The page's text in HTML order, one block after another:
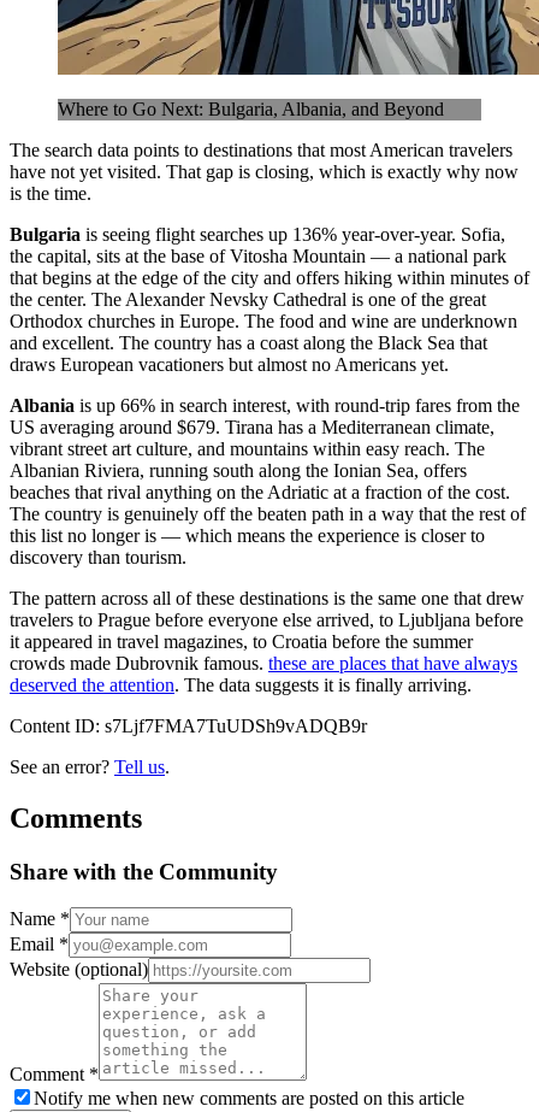
Where to Go Next: Bulgaria, Albania, and Beyond
The search data points to destinations that most American travelers
have not yet visited. That gap is closing, which is exactly why now
is the time.
Bulgaria is seeing flight searches up 136% year-over-year. Sofia,
the capital, sits at the base of Vitosha Mountain — a national park
that begins at the edge of the city and offers hiking within minutes of
the center. The Alexander Nevsky Cathedral is one of the great
Orthodox churches in Europe. The food and wine are underknown
and excellent. The country has a coast along the Black Sea that
draws European vacationers but almost no Americans yet.
Albania is up 66% in search interest, with round-trip fares from the
US averaging around $679. Tirana has a Mediterranean climate,
vibrant street art culture, and mountains within easy reach. The
Albanian Riviera, running south along the Ionian Sea, offers
beaches that rival anything on the Adriatic at a fraction of the cost.
The country is genuinely off the beaten path in a way that the rest of
this list no longer is — which means the experience is closer to
discovery than tourism.
The pattern across all of these destinations is the same one that drew
travelers to Prague before everyone else arrived, to Ljubljana before
it appeared in travel magazines, to Croatia before the summer
crowds made Dubrovnik famous. these are places that have always
deserved the attention. The data suggests it is finally arriving.
Content ID: s7Ljf7FMA7TuUDSh9vADQB9r
See an error? Tell us.
Comments
Share with the Community
Name *
Email *
Website (optional)
Comment *
Notify me when new comments are posted on this article